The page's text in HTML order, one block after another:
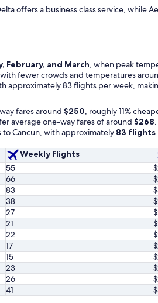
offers a business class service, while
February, and March, when peak
fewer crowds and temperatures
approximately 83 flights per week,
fares around $250, roughly 11%
average one-way fares of around $268.
Cancun, with approximately 83 flights
Weekly Flights
55
66
83
38
27
21
22
17
15
23
26
41